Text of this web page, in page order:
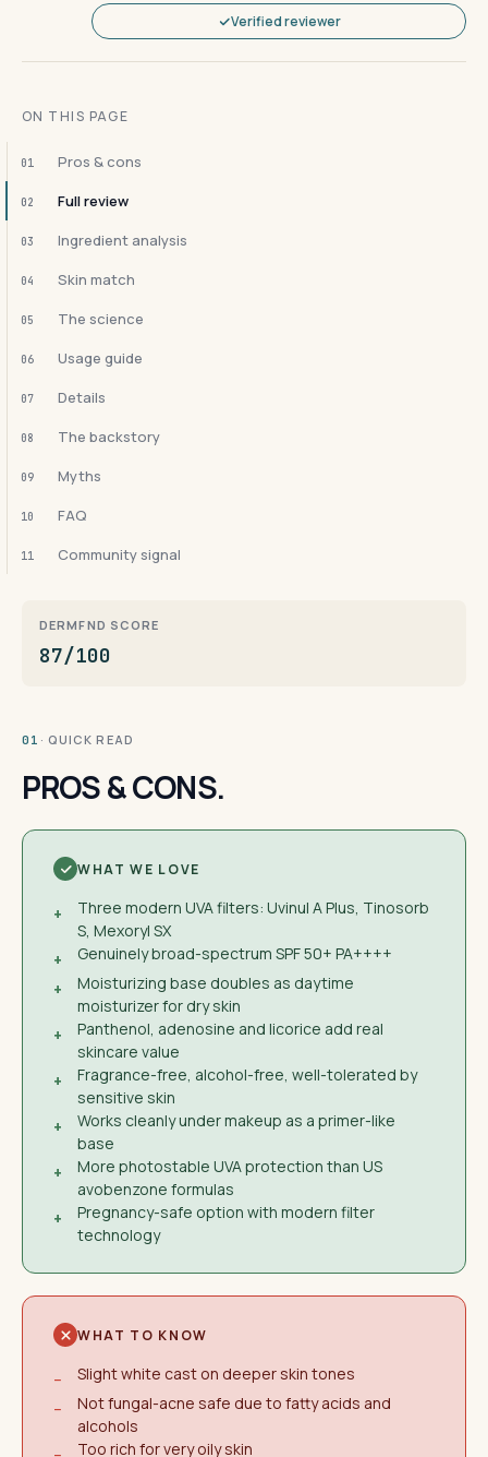
Verified reviewer
ON THIS PAGE
01 Pros & cons
02 Full review
03 Ingredient analysis
04 Skin match
05 The science
06 Usage guide
07 Details
08 The backstory
09 Myths
10 FAQ
11 Community signal
DERMFND SCORE
87/100
01 · QUICK READ
PROS & CONS.
WHAT WE LOVE
+
Three modern UVA filters: Uvinul A Plus, Tinosorb
S, Mexoryl SX
+
Genuinely broad-spectrum SPF 50+ PA++++
+
Moisturizing base doubles as daytime
moisturizer for dry skin
+
Panthenol, adenosine and licorice add real
skincare value
+
Fragrance-free, alcohol-free, well-tolerated by
sensitive skin
+
Works cleanly under makeup as a primer-like
base
+
More photostable UVA protection than US
avobenzone formulas
+
Pregnancy-safe option with modern filter
technology
WHAT TO KNOW
−
Slight white cast on deeper skin tones
−
Not fungal-acne safe due to fatty acids and
alcohols
Too rich for very oily skin